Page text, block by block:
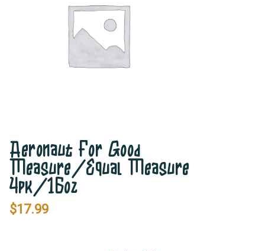
Aeronaut For Good
Measure/Equal Measure
4pk/16oz
$17.99